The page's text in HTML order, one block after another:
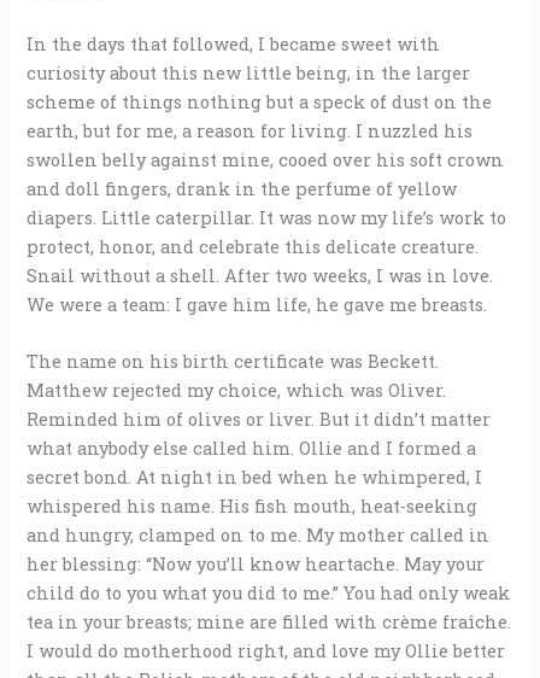
In the days that followed, I became sweet with
curiosity about this new little being, in the larger
scheme of things nothing but a speck of dust on the
earth, but for me, a reason for living. I nuzzled his
swollen belly against mine, cooed over his soft crown
and doll fingers, drank in the perfume of yellow
diapers. Little caterpillar. It was now my life’s work to
protect, honor, and celebrate this delicate creature.
Snail without a shell. After two weeks, I was in love.
We were a team: I gave him life, he gave me breasts.
The name on his birth certificate was Beckett.
Matthew rejected my choice, which was Oliver.
Reminded him of olives or liver. But it didn’t matter
what anybody else called him. Ollie and I formed a
secret bond. At night in bed when he whimpered, I
whispered his name. His fish mouth, heat-seeking
and hungry, clamped on to me. My mother called in
her blessing: “Now you’ll know heartache. May your
child do to you what you did to me.” You had only weak
tea in your breasts; mine are filled with crème fraîche.
I would do motherhood right, and love my Ollie better